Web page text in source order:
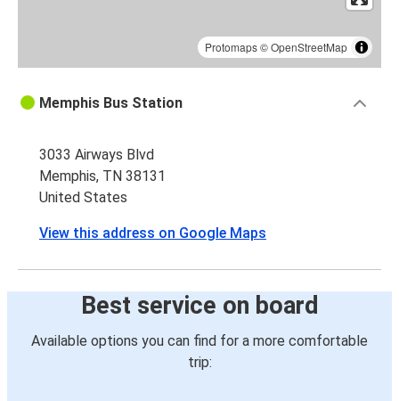
Protomaps©OpenStreetMap
Memphis Bus Station
3033 Airways Blvd
Memphis, TN 38131
United States
View this address on Google Maps
Best service on board
Available options you can find for a more comfortable
trip: